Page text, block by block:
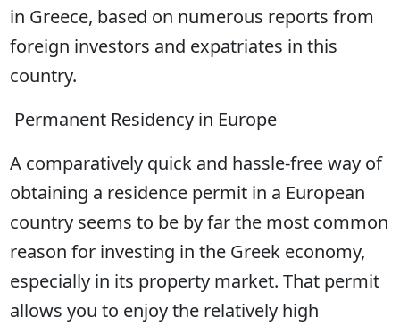
in Greece, based on numerous reports from
foreign investors and expatriates in this
country.
Permanent Residency in Europe
A comparatively quick and hassle-free way of
obtaining a residence permit in a European
country seems to be by far the most common
reason for investing in the Greek economy,
especially in its property market. That permit
allows you to enjoy the relatively high